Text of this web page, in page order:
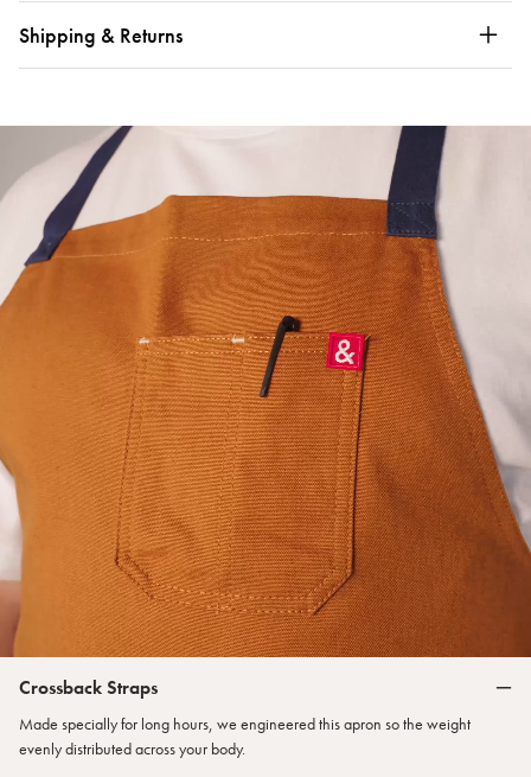
Shipping & Returns
Crossback Straps
Made specially for long hours, we engineered this apron so the weight
evenly distributed across your body.